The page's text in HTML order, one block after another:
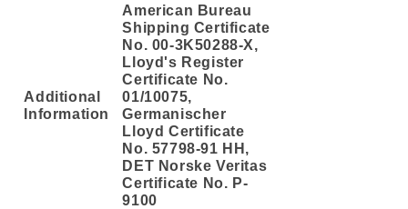
Additional
Information
American Bureau
Shipping Certificate
No. 00-3K50288-X,
Lloyd's Register
Certificate No.
01/10075,
Germanischer
Lloyd Certificate
No. 57798-91 HH,
DET Norske Veritas
Certificate No. P-
9100